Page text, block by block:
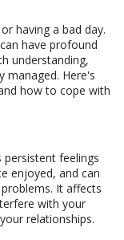
having a bad day.
have profound
understanding,
managed. Here's
how to cope with
feelings
enjoyed, and can
It affects
with your
relationships.